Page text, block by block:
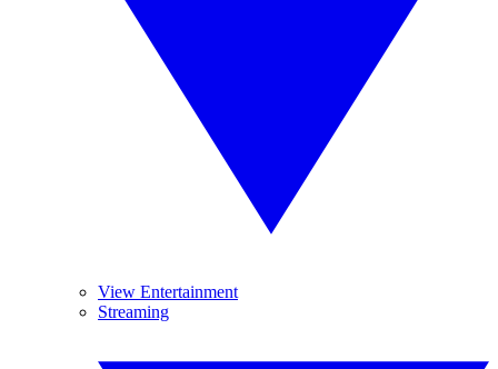
View Entertainment
Streaming